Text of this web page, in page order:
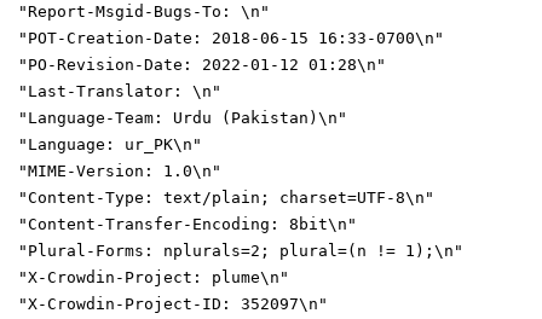
"Report-Msgid-Bugs-To: \n"
"POT-Creation-Date: 2018-06-15 16:33-0700\n"
"PO-Revision-Date: 2022-01-12 01:28\n"
"Last-Translator: \n"
"Language-Team: Urdu (Pakistan)\n"
"Language: ur_PK\n"
"MIME-Version: 1.0\n"
"Content-Type: text/plain; charset=UTF-8\n"
"Content-Transfer-Encoding: 8bit\n"
"Plural-Forms: nplurals=2; plural=(n != 1);\n"
"X-Crowdin-Project: plume\n"
"X-Crowdin-Project-ID: 352097\n"